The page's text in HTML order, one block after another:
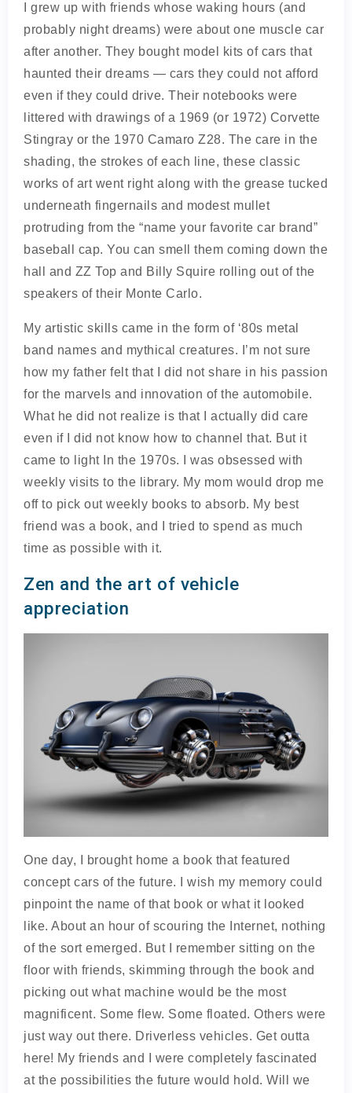
I grew up with friends whose waking hours (and
probably night dreams) were about one muscle car
after another. They bought model kits of cars that
haunted their dreams — cars they could not afford
even if they could drive. Their notebooks were
littered with drawings of a 1969 (or 1972) Corvette
Stingray or the 1970 Camaro Z28. The care in the
shading, the strokes of each line, these classic
works of art went right along with the grease tucked
underneath fingernails and modest mullet
protruding from the “name your favorite car brand”
baseball cap. You can smell them coming down the
hall and ZZ Top and Billy Squire rolling out of the
speakers of their Monte Carlo.
My artistic skills came in the form of ‘80s metal
band names and mythical creatures. I’m not sure
how my father felt that I did not share in his passion
for the marvels and innovation of the automobile.
What he did not realize is that I actually did care
even if I did not know how to channel that. But it
came to light In the 1970s. I was obsessed with
weekly visits to the library. My mom would drop me
off to pick out weekly books to absorb. My best
friend was a book, and I tried to spend as much
time as possible with it.
Zen and the art of vehicle
appreciation
One day, I brought home a book that featured
concept cars of the future. I wish my memory could
pinpoint the name of that book or what it looked
like. About an hour of scouring the Internet, nothing
of the sort emerged. But I remember sitting on the
floor with friends, skimming through the book and
picking out what machine would be the most
magnificent. Some flew. Some floated. Others were
just way out there. Driverless vehicles. Get outta
here! My friends and I were completely fascinated
at the possibilities the future would hold. Will we